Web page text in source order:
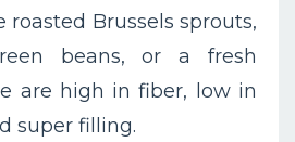
roasted Brussels sprouts,
beans, or a fresh
are high in fiber, low in
super filling.